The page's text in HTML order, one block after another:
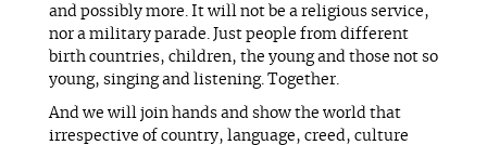
and possibly more. It will not be a religious service,
nor a military parade. Just people from different
birth countries, children, the young and those not so
young, singing and listening. Together.
And we will join hands and show the world that
irrespective of country, language, creed, culture